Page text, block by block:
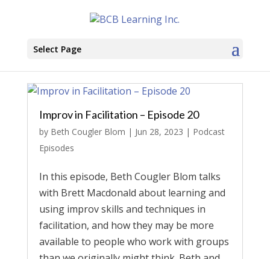
Select Page
Improv in Facilitation – Episode 20
by Beth Cougler Blom | Jun 28, 2023 | Podcast
Episodes
In this episode, Beth Cougler Blom talks
with Brett Macdonald about learning and
using improv skills and techniques in
facilitation, and how they may be more
available to people who work with groups